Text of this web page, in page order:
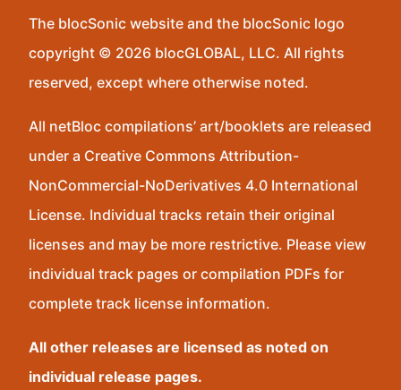
The blocSonic website and the blocSonic logo
copyright © 2026 blocGLOBAL, LLC. All rights
reserved, except where otherwise noted.
All netBloc compilations’ art/booklets are released
under a Creative Commons Attribution-
NonCommercial-NoDerivatives 4.0 International
License. Individual tracks retain their original
licenses and may be more restrictive. Please view
individual track pages or compilation PDFs for
complete track license information.
All other releases are licensed as noted on
individual release pages.